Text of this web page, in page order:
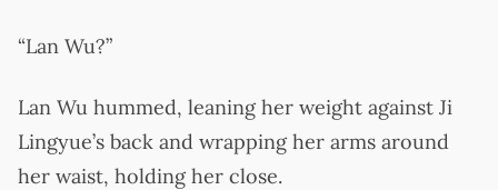
“Lan Wu?”
Lan Wu hummed, leaning her weight against Ji
Lingyue’s back and wrapping her arms around
her waist, holding her close.